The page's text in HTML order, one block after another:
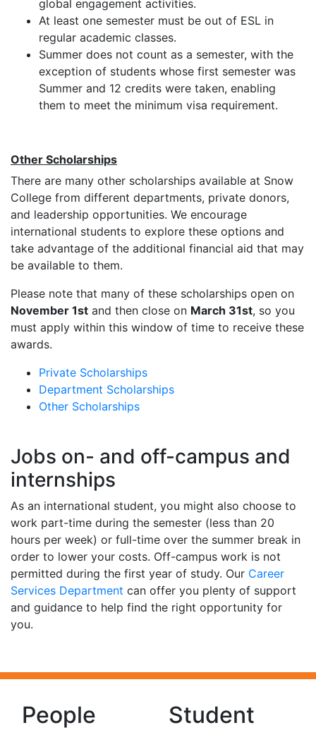
global engagement activities.
At least one semester must be out of ESL in
regular academic classes.
Summer does not count as a semester, with the
exception of students whose first semester was
Summer and 12 credits were taken, enabling
them to meet the minimum visa requirement.
Other Scholarships
There are many other scholarships available at Snow
College from different departments, private donors,
and leadership opportunities. We encourage
international students to explore these options and
take advantage of the additional financial aid that may
be available to them.
Please note that many of these scholarships open on
November 1st and then close on March 31st, so you
must apply within this window of time to receive these
awards.
Private Scholarships
Department Scholarships
Other Scholarships
Jobs on- and off-campus and
internships
As an international student, you might also choose to
work part-time during the semester (less than 20
hours per week) or full-time over the summer break in
order to lower your costs. Off-campus work is not
permitted during the first year of study. Our Career
Services Department can offer you plenty of support
and guidance to help find the right opportunity for
you.
People
Student